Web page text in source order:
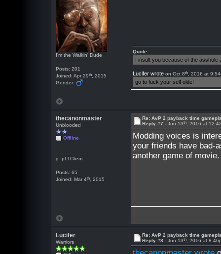
I'm the Walkin' Dude
Posts: 201
Joined: Apr 29th , 2015
Gender:
Quote:
I insult you because of the
Lucifer wrote on Oct 8th , 2016 at
go to fuck your self olde!
thecanonmaster
Unblooded
Offline
g_pLTClient
Posts: 65
Joined: Mar 4th , 2015
Re: AvP 2 payback time
Reply #7 -Jun 13th , 2016 at
Modding voices is
your friends have
another game of movie.
Lucifer
Warriors
Re: AvP 2 payback time
Reply #8 -Jun 13th , 2016 at